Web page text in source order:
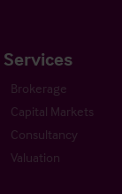
Services
Brokerage
Capital Markets
Consultancy
Valuation